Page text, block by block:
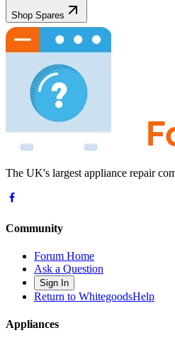
Shop Spares
The UK's largest appliance repair
Community
Forum Home
Ask a Question
Sign In
Return to WhitegoodsHelp
Appliances